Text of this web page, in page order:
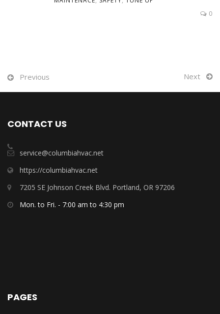
0
Previous Next
CONTACT US
service@columbiahvac.net
https://columbiahvac.net
7205 SE Johnson Creek Blvd. Portland, OR 97206
Mon. to Fri. - 7:00 am to 4:30 pm
PAGES